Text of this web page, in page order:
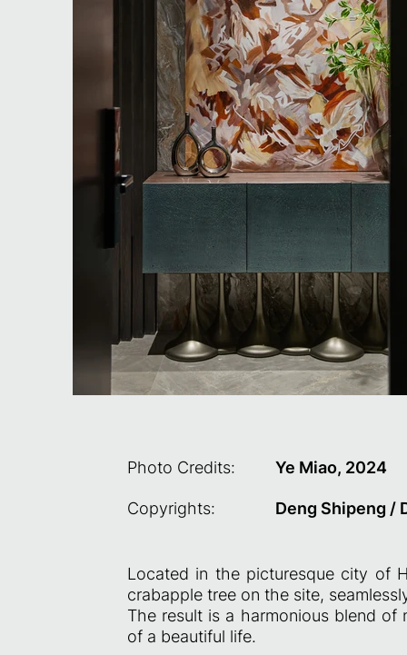
Photo Credits: Ye Miao, 2024
Copyrights: Deng Shipeng /
Located in the picturesque city of
crabapple tree on the site,
The result is a harmonious blend of
of a beautiful life.